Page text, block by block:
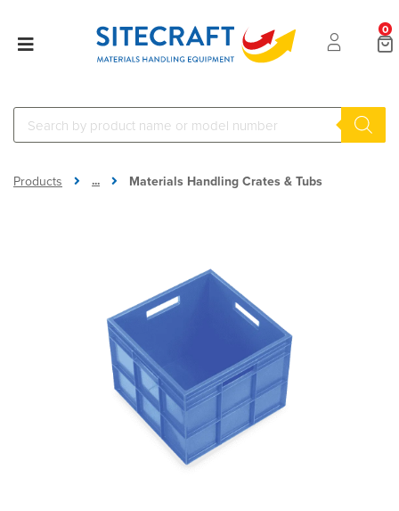
0
Products ... Materials Handling Crates & Tubs